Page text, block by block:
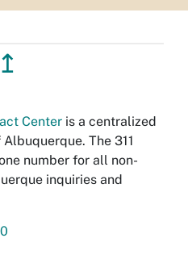
↥
Center is a centralized
The 311
number for all non-
inquiries and